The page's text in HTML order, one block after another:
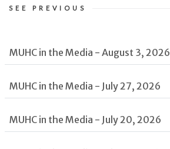
SEE PREVIOUS
MUHC in the Media - August 3, 2026
MUHC in the Media - July 27, 2026
MUHC in the Media - July 20, 2026